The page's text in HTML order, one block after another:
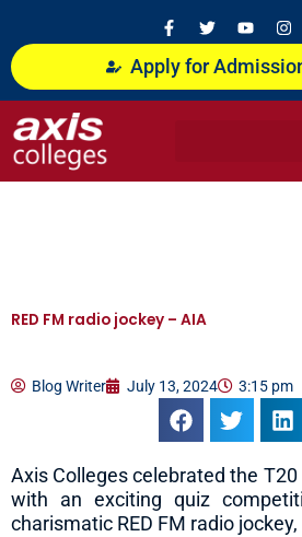
content
F
a
c
e
b
o
T
w
i
t
e
Y
o
u
t
b
I
n
s
t
g
Apply for
RED FM radio jockey – AIA
Blog Writer July 13, 2024 3:15 pm
Axis Colleges celebrated the
with an exciting quiz
charismatic RED FM radio jockey,